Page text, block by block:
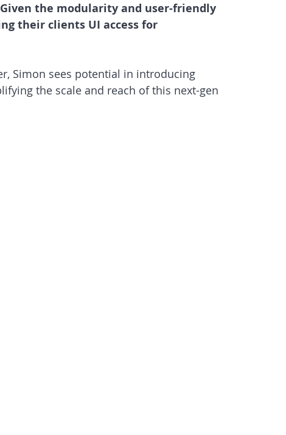
Given the modularity and user-friendly
their clients UI access for
Simon sees potential in introducing
the scale and reach of this next-gen